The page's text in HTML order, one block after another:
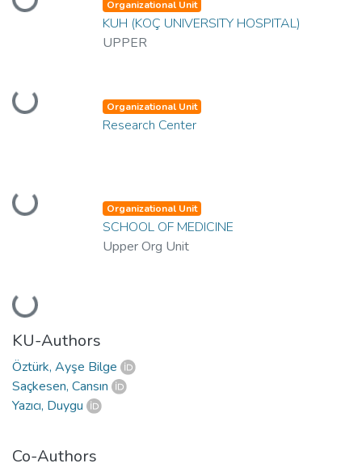
Loading...
Loading...
Organizational Unit
KUH (KOÇ UNIVERSITY HOSPITAL)
UPPER
Loading...
Organizational Unit
Research Center
Loading...
Organizational Unit
SCHOOL OF MEDICINE
Upper Org Unit
KU-Authors
Öztürk, Ayşe Bilge
Saçkesen, Cansın
Yazıcı, Duygu
Co-Authors